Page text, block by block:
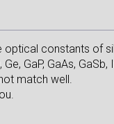
optical constants of
GaP, GaAs,
match well.